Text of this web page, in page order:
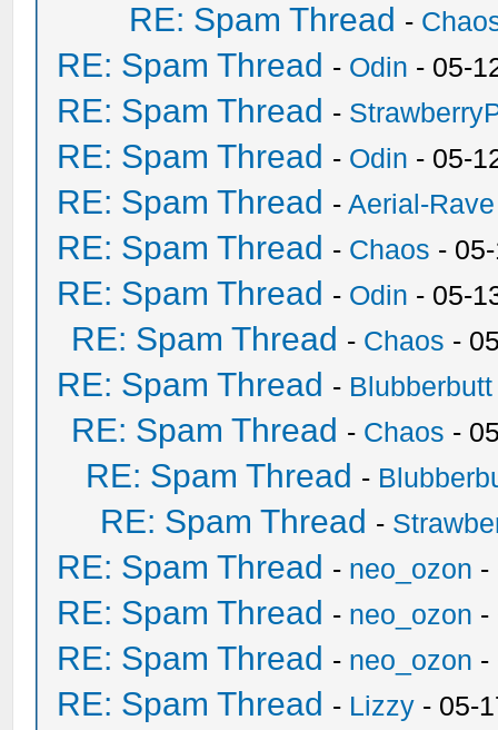
RE: Spam Thread -
RE: Spam Thread - Odin - 05-
RE: Spam Thread -
RE: Spam Thread - Odin - 05-
RE: Spam Thread -Aerial-Rave
RE: Spam Thread - Chaos -
RE: Spam Thread - Odin - 05-
RE: Spam Thread - Chaos -
RE: Spam Thread - Blubberbutt
RE: Spam Thread - Chaos -
RE: Spam Thread -
RE: Spam Thread -
RE: Spam Thread - neo_ozon -
RE: Spam Thread - neo_ozon -
RE: Spam Thread - neo_ozon -
RE: Spam Thread - Lizzy - 05-